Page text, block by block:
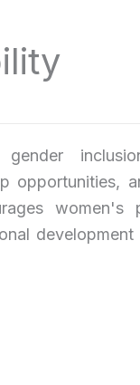
gender
opportunities,
women's